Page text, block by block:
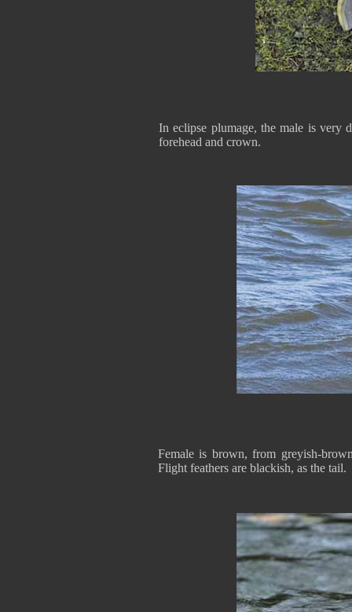
In eclipse plumage, the male is very
forehead and crown.
Female is brown, from greyish-
Flight feathers are blackish, as the tail.